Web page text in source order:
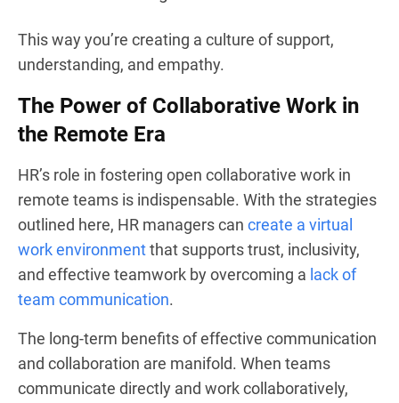
This way you’re creating a culture of support,
understanding, and empathy.
The Power of Collaborative Work in
the Remote Era
HR’s role in fostering open collaborative work in
remote teams is indispensable. With the strategies
outlined here, HR managers can create a virtual
work environmentthat supports trust, inclusivity,
and effective teamwork by overcoming a lack of
team communication.
The long-term benefits of effective communication
and collaboration are manifold. When teams
communicate directly and work collaboratively,